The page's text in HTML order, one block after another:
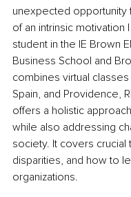
unexpected opportunity
of an intrinsic motivation
student in the IE Brown
Business School and
combines virtual
Spain, and Providence,
offers a holistic
while also addressing
society. It covers
disparities, and how to
organizations.